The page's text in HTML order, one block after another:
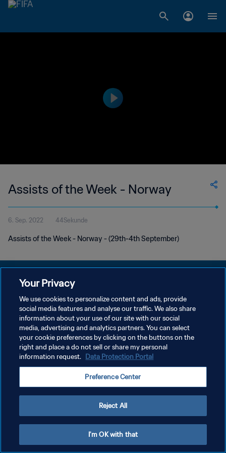
Assists of the Week - Norway
6. Sep. 2022 44Sekunde
Assists of the Week - Norway - (29th-4th September)
DATENSCHUTZ
NUTZUNGSBEDINGUNGEN
COOKIE-EINSTELLUNGEN VERWALTEN
Copyright © 1994 - 2026 FIFA. Alle Rechte vorbehalten.
Your Privacy
We use cookies to personalize content and ads, provide
social media features and analyse our traffic. We also share
information about your use of our site with our social
media, advertising and analytics partners. You can select
your cookie preferences by clicking on the buttons on the
right and place a do not sell or share my personal
information request. Data Protection Portal
Preference Center
Reject All
I'm OK with that